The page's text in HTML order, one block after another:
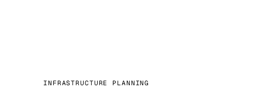
INFRASTRUCTURE PLANNING